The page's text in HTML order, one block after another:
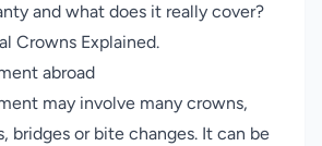
and what does it really cover?
Crowns Explained.
abroad
may involve many crowns,
bridges or bite changes. It can be